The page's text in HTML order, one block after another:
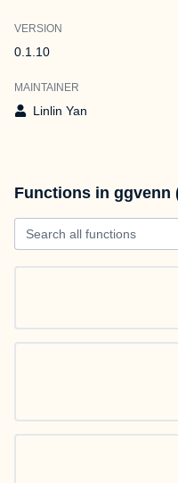
VERSION
0.1.10
MAINTAINER
Linlin Yan
Functions in ggvenn